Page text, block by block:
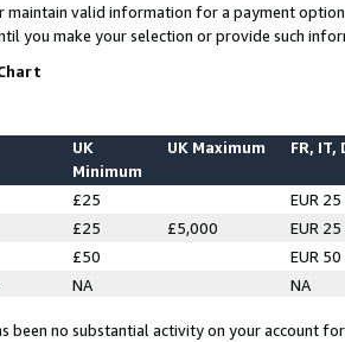
maintain valid information for a payment
you make your selection or provide such
UK
Minimum
UK Maximum FR, IT,
£25
EUR 25
£25 £5,000
EUR 25
£50
EUR 50
NA NA
been no substantial activity on your account